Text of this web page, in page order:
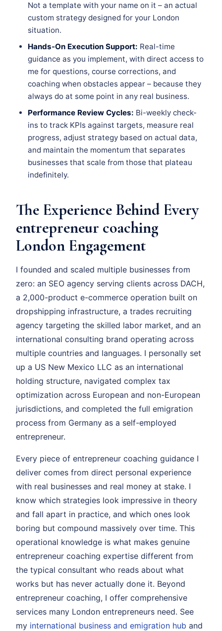
Not a template with your name on it – an actual
custom strategy designed for your London
situation.
Hands-On Execution Support: Real-time
guidance as you implement, with direct access to
me for questions, course corrections, and
coaching when obstacles appear – because they
always do at some point in any real business.
Performance Review Cycles: Bi-weekly check-
ins to track KPIs against targets, measure real
progress, adjust strategy based on actual data,
and maintain the momentum that separates
businesses that scale from those that plateau
indefinitely.
The Experience Behind Every
entrepreneur coaching
London Engagement
I founded and scaled multiple businesses from
zero: an SEO agency serving clients across DACH,
a 2,000-product e-commerce operation built on
dropshipping infrastructure, a trades recruiting
agency targeting the skilled labor market, and an
international consulting brand operating across
multiple countries and languages. I personally set
up a US New Mexico LLC as an international
holding structure, navigated complex tax
optimization across European and non-European
jurisdictions, and completed the full emigration
process from Germany as a self-employed
entrepreneur.
Every piece of entrepreneur coaching guidance I
deliver comes from direct personal experience
with real businesses and real money at stake. I
know which strategies look impressive in theory
and fall apart in practice, and which ones look
boring but compound massively over time. This
operational knowledge is what makes genuine
entrepreneur coaching expertise different from
the typical consultant who reads about what
works but has never actually done it. Beyond
entrepreneur coaching, I offer comprehensive
services many London entrepreneurs need. See
my international business and emigration hub and